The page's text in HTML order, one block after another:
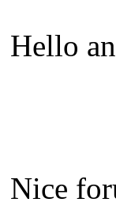
Hello
Nice